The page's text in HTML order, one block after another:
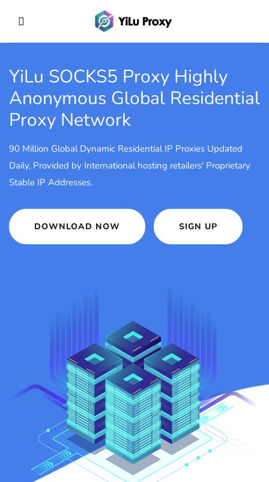
YiLu SOCKS5 Proxy Highly
Anonymous Global Residential
Proxy Network
90 Million Global Dynamic Residential IP Proxies Updated
Daily, Provided by International hosting retailers' Proprietary
Stable IP Addresses.
DOWNLOAD NOW SIGN UP